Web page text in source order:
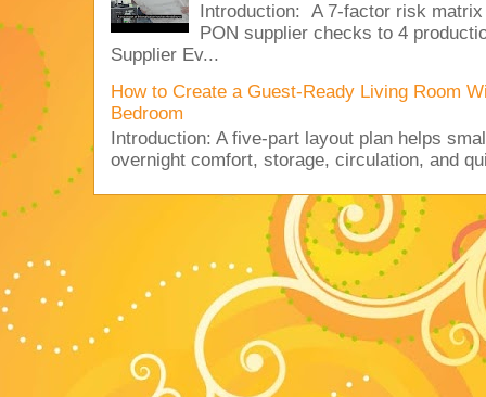
Introduction: A 7-factor risk
PON supplier checks to 4
Supplier Ev...
How to Create a Guest-Ready Living Room
Bedroom
Introduction: A five-part layout plan helps
overnight comfort, storage, circulation, and